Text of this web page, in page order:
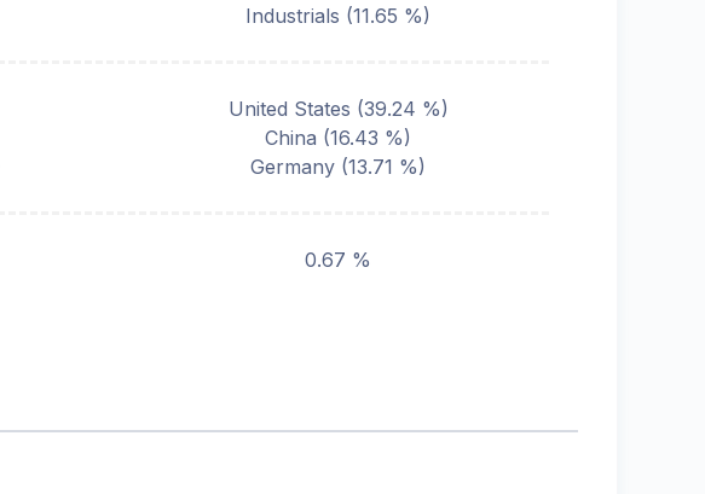
Industrials (11.65 %)
United States (39.24 %)
China (16.43 %)
Germany (13.71 %)
0.67 %